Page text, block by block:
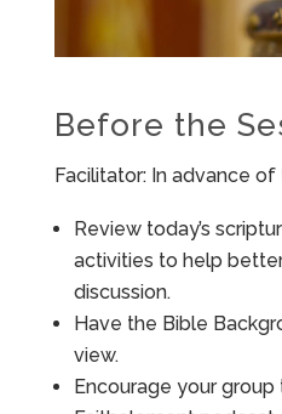
Before the
Facilitator: In advance of
Review today’s
activities to help
discussion.
Have the Bible
view.
Encourage your